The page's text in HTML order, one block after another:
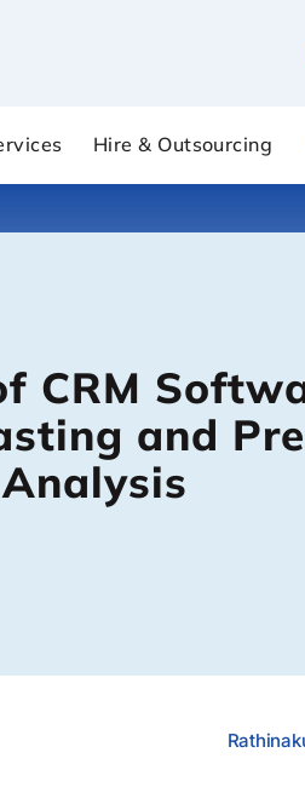
Hire & Outsourcing
CRM
and
Analysis